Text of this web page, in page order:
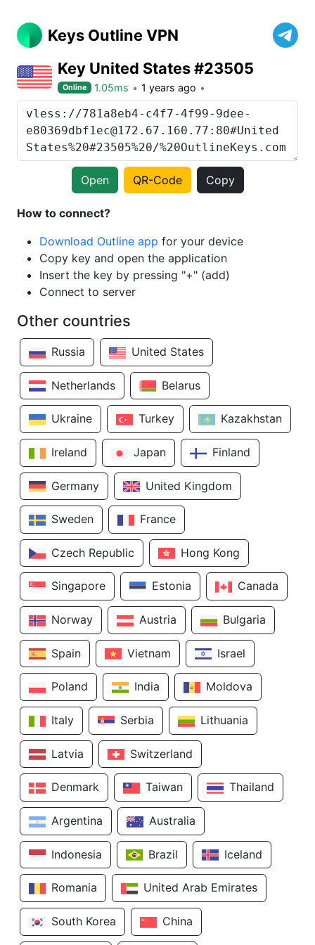
Keys Outline VPN
Key United States #23505
Online 1.05ms 1 years ago
Open QR-Code Copy
How to connect?
Download Outline app for your device
Copy key and open the application
Insert the key by pressing "+" (add)
Connect to server
Other countries
Russia United States
Netherlands Belarus
Ukraine Turkey Kazakhstan
Ireland Japan Finland
Germany United Kingdom
Sweden France
Czech Republic Hong Kong
Singapore Estonia Canada
Norway Austria Bulgaria
Spain Vietnam Israel
Poland India Moldova
Italy Serbia Lithuania
Latvia Switzerland
Denmark Taiwan Thailand
Argentina Australia
Indonesia Brazil Iceland
Romania United Arab Emirates
South Korea China